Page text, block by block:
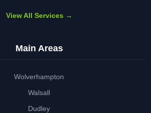
View All Services →
Main Areas
Wolverhampton
Walsall
Dudley